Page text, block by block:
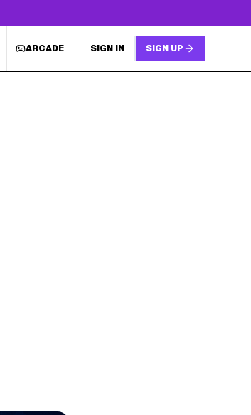
ARCADE SIGN IN SIGN UP